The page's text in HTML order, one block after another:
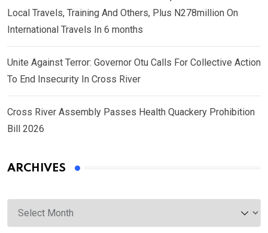
Local Travels, Training And Others, Plus N278million On
International Travels In 6 months
Unite Against Terror: Governor Otu Calls For Collective Action
To End Insecurity In Cross River
Cross River Assembly Passes Health Quackery Prohibition
Bill 2026
ARCHIVES
Archives